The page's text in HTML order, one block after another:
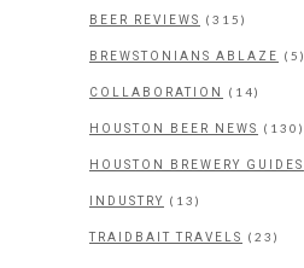
BEER REVIEWS (315)
BREWSTONIANS ABLAZE (5)
COLLABORATION (14)
HOUSTON BEER NEWS (130)
HOUSTON BREWERY GUIDES
INDUSTRY (13)
TRAIDBAIT TRAVELS (23)